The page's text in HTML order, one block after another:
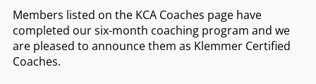
Members listed on the KCA Coaches page have
completed our six-month coaching program and we
are pleased to announce them as Klemmer Certified
Coaches.